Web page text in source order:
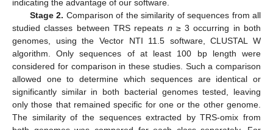
indicating the advantage of our software.
Stage 2. Comparison of the similarity of sequences from all
studied classes between TRS repeats n ≥ 3 occurring in both
genomes, using the Vector NTI 11.5 software, CLUSTAL W
algorithm. Only sequences of at least 100 bp length were
considered for comparison in these studies. Such a comparison
allowed one to determine which sequences are identical or
significantly similar in both bacterial genomes tested, leaving
only those that remained specific for one or the other genome.
The similarity of the sequences extracted by TRS-omix from